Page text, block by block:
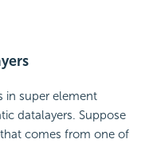
in super element
datalayers. Suppose
comes from one of